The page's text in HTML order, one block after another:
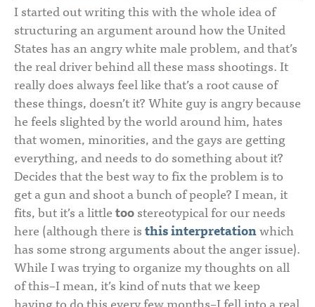
I started out writing this with the whole idea of
structuring an argument around how the United
States has an angry white male problem, and that’s
the real driver behind all these mass shootings. It
really does always feel like that’s a root cause of
these things, doesn’t it? White guy is angry because
he feels slighted by the world around him, hates
that women, minorities, and the gays are getting
everything, and needs to do something about it?
Decides that the best way to fix the problem is to
get a gun and shoot a bunch of people? I mean, it
fits, but it’s a littletoostereotypical for our needs
here (although there isthis interpretationwhich
has some strong arguments about the anger issue).
While I was trying to organize my thoughts on all
of this–I mean, it’s kind of nuts that we keep